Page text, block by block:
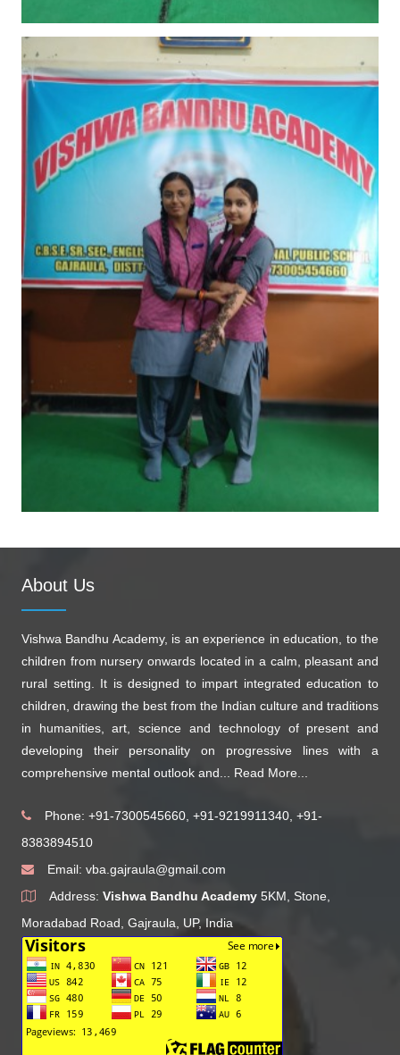
About Us
Vishwa Bandhu Academy, is an experience in education, to the
children from nursery onwards located in a calm, pleasant and
rural setting. It is designed to impart integrated education to
children, drawing the best from the Indian culture and traditions
in humanities, art, science and technology of present and
developing their personality on progressive lines with a
comprehensive mental outlook and... Read More...
Phone: +91-7300545660, +91-9219911340, +91-
8383894510
Email: vba.gajraula@gmail.com
Address: Vishwa Bandhu Academy5KM, Stone,
Moradabad Road, Gajraula, UP, India